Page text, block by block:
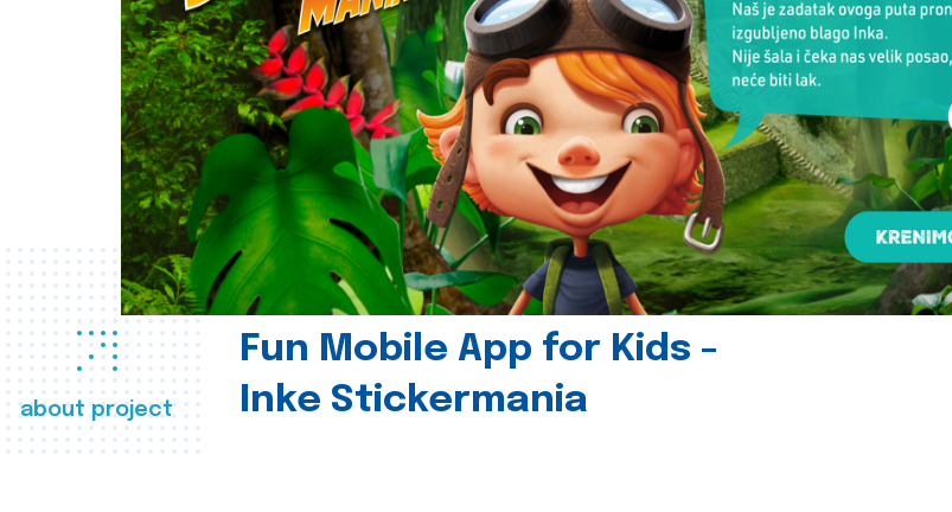
about project
Fun Mobile App for Kids -
Inke Stickermania